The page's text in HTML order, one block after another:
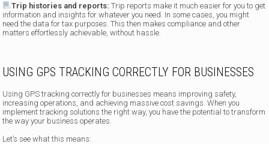
Trip histories and reports:Trip reports make it much easier for you to get
information and insights for whatever you need. In some cases, you might
need the data for tax purposes. This then makes compliance and other
matters effortlessly achievable, without hassle.
USING GPS TRACKING CORRECTLY FOR BUSINESSES
Using GPS tracking correctly for businesses means improving safety,
increasing operations, and achieving massive cost savings. When you
implement tracking solutions the right way, you have the potential to transform
the way your business operates.
Let’s see what this means: